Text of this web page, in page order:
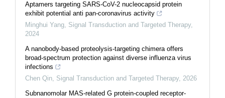
Aptamers targeting SARS-CoV-2 nucleocapsid protein
exhibit potential anti pan-coronavirus activity
Minghui Yang, Signal Transduction and Targeted Therapy,
2024
A nanobody-based proteolysis-targeting chimera offers
broad-spectrum protection against diverse influenza virus
infections
Chen Qin, Signal Transduction and Targeted Therapy, 2026
Subnanomolar MAS-related G protein-coupled receptor-